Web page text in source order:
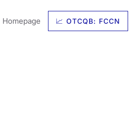
Homepage 📈 OTCQB: FCCN